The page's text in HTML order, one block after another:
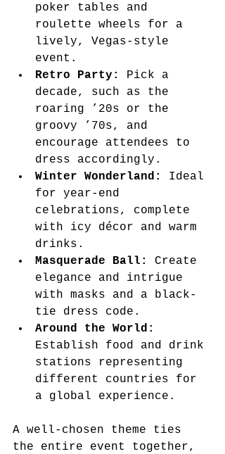
poker tables and
roulette wheels for a
lively, Vegas-style
event.
Retro Party:
Pick a
decade, such as the
roaring ’20s or the
groovy ’70s, and
encourage attendees to
dress accordingly.
Winter Wonderland:
Ideal
for year-end
celebrations, complete
with icy décor and warm
drinks.
Masquerade Ball:
Create
elegance and intrigue
with masks and a black-
tie dress code.
Around the World:
Establish food and drink
stations representing
different countries for
a global experience.
A well-chosen theme ties
the entire event together,